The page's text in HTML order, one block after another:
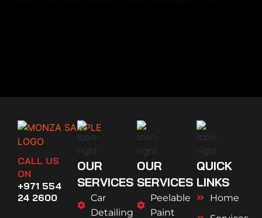
CALL US
ON
+971 554
24 2600
OUR
SERVICES
Car
Detailing
OUR
SERVICES
Peelable
Paint
QUICK
LINKS
Home